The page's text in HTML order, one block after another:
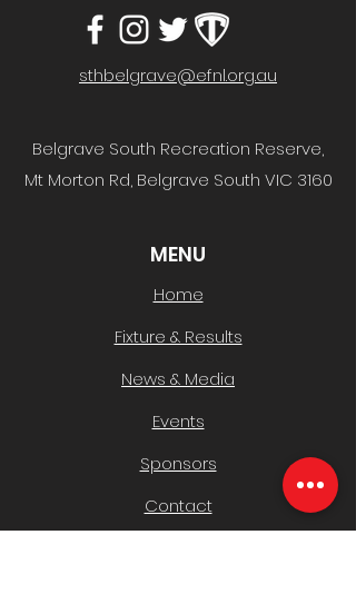
sthbelgrave@efnl.org.au
Belgrave South Recreation Reserve,
Mt Morton Rd, Belgrave South VIC 3160
MENU
Home
Fixture & Results
News & Media
Events
Sponsors
Contact